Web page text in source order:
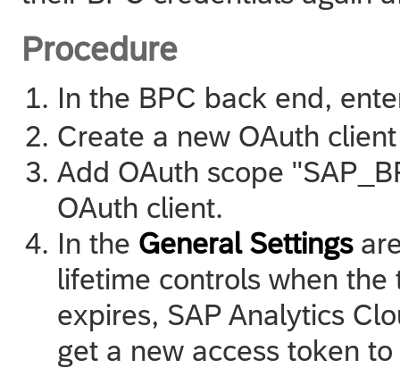
Procedure
In the BPC back end,
Create a new OAuth
Add OAuth scope
OAuth client.
In the General Settings
lifetime controls when
expires, SAP Analytics
get a new access token